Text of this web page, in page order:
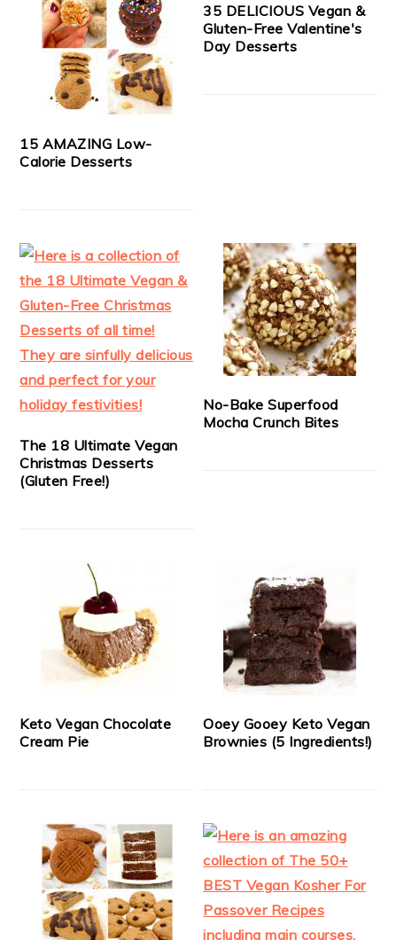
15 AMAZING Low-
Calorie Desserts
35 DELICIOUS Vegan &
Gluten-Free Valentine's
Day Desserts
The 18 Ultimate Vegan
Christmas Desserts
(Gluten Free!)
No-Bake Superfood
Mocha Crunch Bites
Keto Vegan Chocolate
Cream Pie
Ooey Gooey Keto Vegan
Brownies (5 Ingredients!)